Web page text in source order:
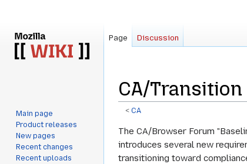
CA/Transition
<CA
Jump
to
navigation
Jump
to
search
The CA/Browser Forum
introduces several new
transitioning toward
Page Discussion
Main page
Product releases
New pages
Recent changes
Recent uploads